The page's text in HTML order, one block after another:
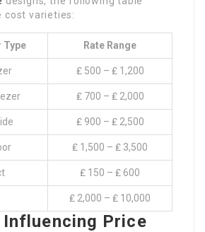
cost varieties:
Type Rate Range
₤ 500 – ₤ 1,200
₤ 700 – ₤ 2,000
₤ 900 – ₤ 2,500
₤ 1,500 – ₤ 3,500
₤ 150 – ₤ 600
₤ 2,000 – ₤ 10,000
Influencing Price